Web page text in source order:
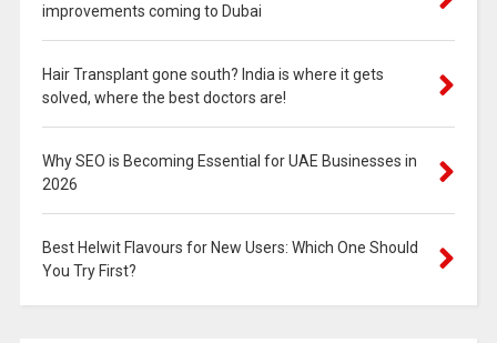
improvements coming to Dubai
Hair Transplant gone south? India is where it gets
solved, where the best doctors are!
Why SEO is Becoming Essential for UAE Businesses in
2026
Best Helwit Flavours for New Users: Which One Should
You Try First?